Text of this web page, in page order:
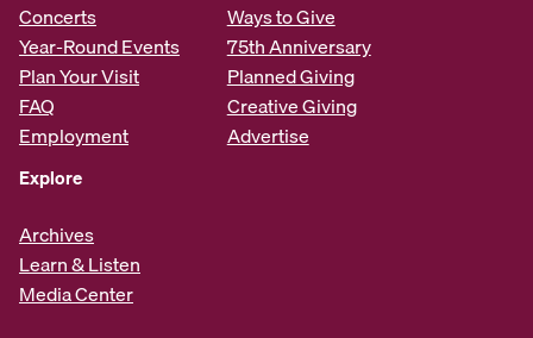
Concerts
Year-Round Events
Plan Your Visit
FAQ
Employment
Ways to Give
75th Anniversary
Planned Giving
Creative Giving
Advertise
Explore
Archives
Learn & Listen
Media Center